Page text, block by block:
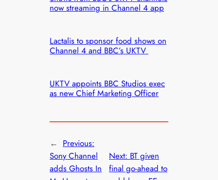
now streaming in Channel 4 app
Lactalis to sponsor food shows on
Channel 4 and BBC’s UKTV
UKTV appoints BBC Studios exec
as new Chief Marketing Officer
← Previous:
Sony Channel
adds Ghosts In
Next: BT given
final go-ahead to